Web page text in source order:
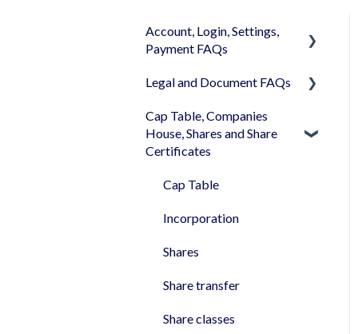
Account, Login, Settings,
Payment FAQs
Your Company Account
User Settings
Login
Memberships
Billing & Payments
My Profile
Legal and Document FAQs
Documents
Signature
Shareholders & Investors
Languages & Translations
Cap Table, Companies
House, Shares and Share
Certificates
Cap Table
Incorporation
Shares
Share transfer
Share classes